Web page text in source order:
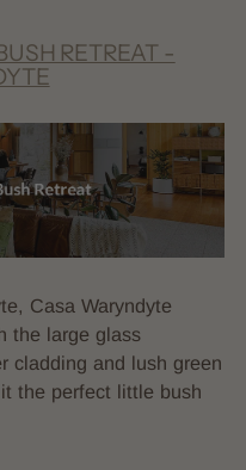
RETREAT -
Casa Waryndyte
the large glass
cladding and lush green
the perfect little bush